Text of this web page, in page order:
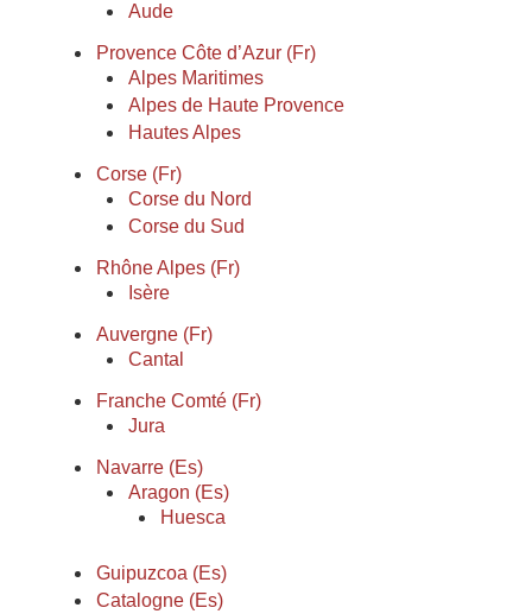
Aude
Provence Côte d’Azur (Fr)
Alpes Maritimes
Alpes de Haute Provence
Hautes Alpes
Corse (Fr)
Corse du Nord
Corse du Sud
Rhône Alpes (Fr)
Isère
Auvergne (Fr)
Cantal
Franche Comté (Fr)
Jura
Navarre (Es)
Aragon (Es)
Huesca
Guipuzcoa (Es)
Catalogne (Es)